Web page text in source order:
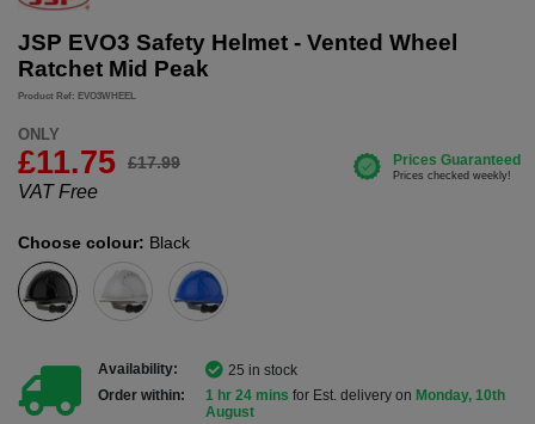
JSP EVO3 Safety Helmet - Vented Wheel
Ratchet Mid Peak
Product Ref: EVO3WHEEL
ONLY
£11.75 £17.99
VAT Free
Choose colour: Black
Availability:
25 in stock
Order within:
1 hr 24 mins for Est. delivery on Monday, 10th
August